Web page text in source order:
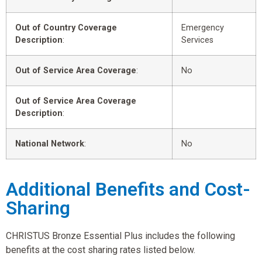
Out of Country Coverage
Description:
Emergency
Services
Out of Service Area Coverage: No
Out of Service Area Coverage
Description:
National Network: No
Additional Benefits and Cost-
Sharing
CHRISTUS Bronze Essential Plus includes the following
benefits at the cost sharing rates listed below.